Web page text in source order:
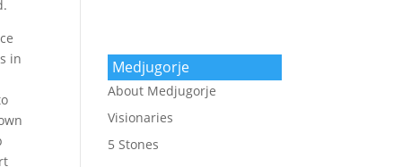
in
Medjugorje
About Medjugorje
Visionaries
5 Stones